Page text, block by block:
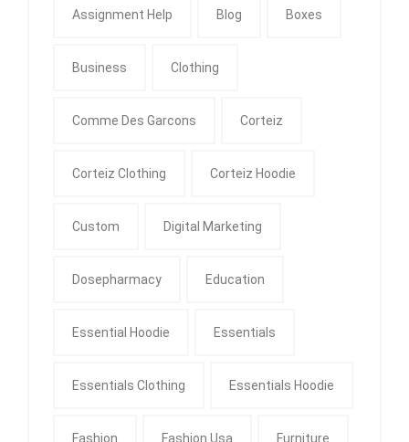
Assignment Help Blog Boxes
Business Clothing
Comme Des Garcons Corteiz
Corteiz Clothing Corteiz Hoodie
Custom Digital Marketing
Dosepharmacy Education
Essential Hoodie Essentials
Essentials Clothing Essentials Hoodie
Fashion Fashion Usa Furniture